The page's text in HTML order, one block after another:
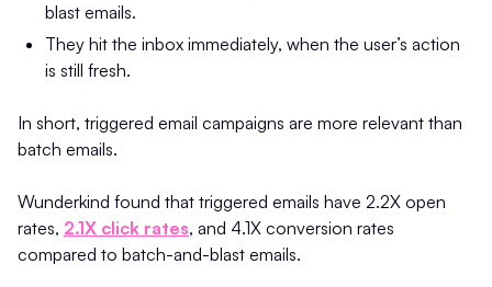
blast emails.
They hit the inbox immediately, when the user’s action
is still fresh.
In short, triggered email campaigns are more relevant than
batch emails.
Wunderkind found that triggered emails have 2.2X open
rates, 2.1X click rates, and 4.1X conversion rates
compared to batch-and-blast emails.